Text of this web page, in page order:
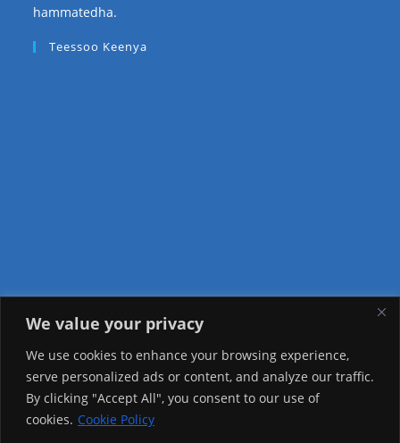
We value your privacy
We use cookies to enhance your browsing experience,
serve personalized ads or content, and analyze our traffic.
By clicking "Accept All", you consent to our use of
cookies. Cookie Policy
hammatedha.
Teessoo Keenya
Visitor Counter
Today: 778
Yesterday: 2650